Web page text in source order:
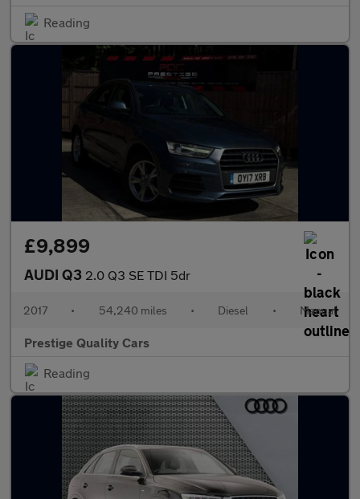
Reading
£9,899
AUDI Q3 2.0 Q3 SE TDI 5dr
2017 • 54,240 miles • Diesel • Manual
Prestige Quality Cars
Reading